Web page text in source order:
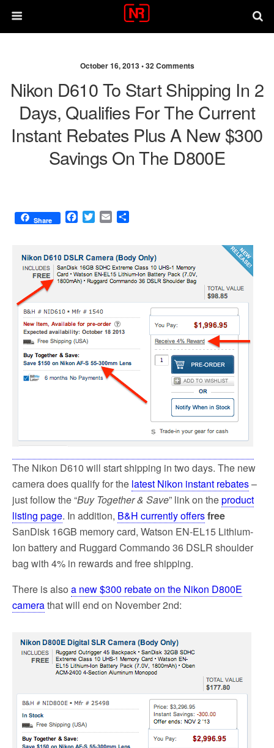
October 16, 2013 •32 Comments
Nikon D610 To Start Shipping In 2
Days, Qualifies For The Current
Instant Rebates Plus A New $300
Savings On The D800E
Share
F
e
b
o
k
T
t
t
e
E
i
l
r
e
The Nikon D610 will start shipping in two days. The new
camera does qualify for the latest Nikon instant rebates–
just follow the “Buy Together & Save” link on theproduct
listing page. In addition, B&H currently offersfree
SanDisk 16GB memory card, Watson EN-EL15 Lithium-
Ion battery and Ruggard Commando 36 DSLR shoulder
bag with 4% in rewards and free shipping.
There is also a new $300 rebate on the Nikon D800E
camerathat will end on November 2nd: